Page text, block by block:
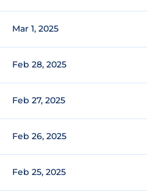
Mar 1, 2025
Feb 28, 2025
Feb 27, 2025
Feb 26, 2025
Feb 25, 2025